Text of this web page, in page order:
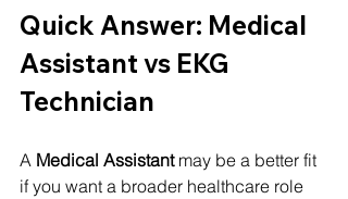
Quick Answer: Medical
Assistant vs EKG
Technician
A Medical Assistant may be a better fit
if you want a broader healthcare role